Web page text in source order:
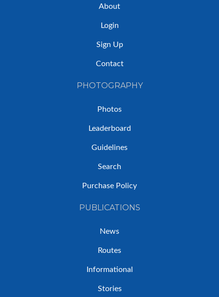
About
Login
Sign Up
Contact
PHOTOGRAPHY
Photos
Leaderboard
Guidelines
Search
Purchase Policy
PUBLICATIONS
News
Routes
Informational
Stories